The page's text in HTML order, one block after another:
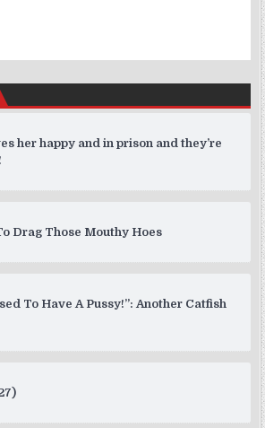
her happy and in prison and they’re
Drag Those Mouthy Hoes
To Have A Pussy!”: Another Catfish